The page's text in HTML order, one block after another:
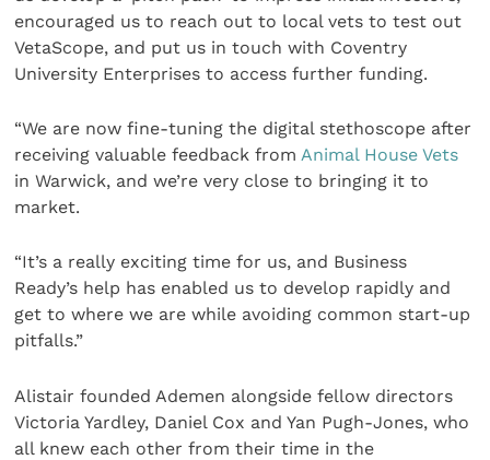
encouraged us to reach out to local vets to test out
VetaScope, and put us in touch with Coventry
University Enterprises to access further funding.
“We are now fine-tuning the digital stethoscope after
receiving valuable feedback fromAnimal House Vets
in Warwick, and we’re very close to bringing it to
market.
“It’s a really exciting time for us, and Business
Ready’s help has enabled us to develop rapidly and
get to where we are while avoiding common start-up
pitfalls.”
Alistair founded Ademen alongside fellow directors
Victoria Yardley, Daniel Cox and Yan Pugh-Jones, who
all knew each other from their time in the